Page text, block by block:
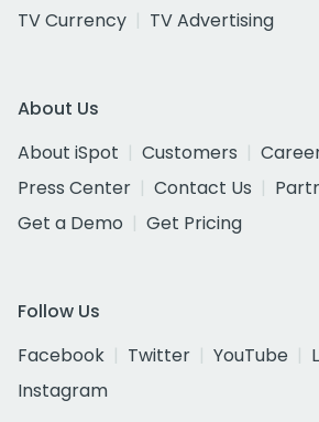
TV Currency
TV Advertising
About Us
About iSpot
Customers
Press Center
Contact Us
Get a Demo
Get Pricing
Follow Us
Facebook
Twitter YouTube
Instagram